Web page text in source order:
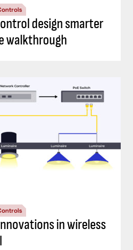
design smarter
walkthrough
in wireless